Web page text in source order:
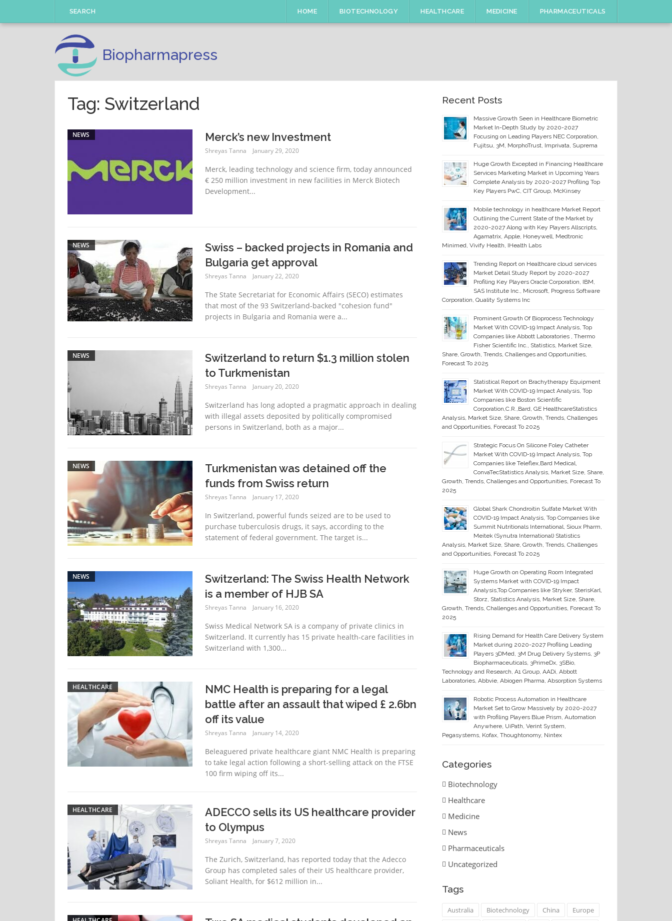
HOME BIOTECHNOLOGY HEALTHCARE MEDICINE PHARMACEUTICALS
SEARCH
Biopharmapress
Tag: Switzerland
NEWS Merck’s new Investment
Shreyas Tanna January 29, 2020
Merck, leading technology and science firm, today announced
€ 250 million investment in new facilities in Merck Biotech
Development...
NEWS
Swiss – backed projects in Romania and
Bulgaria get approval
Shreyas Tanna January 22, 2020
The State Secretariat for Economic Affairs (SECO) estimates
that most of the 93 Switzerland-backed "cohesion fund"
projects in Bulgaria and Romania were a...
NEWS
Switzerland to return $1.3 million stolen
to Turkmenistan
Shreyas Tanna January 20, 2020
Switzerland has long adopted a pragmatic approach in dealing
with illegal assets deposited by politically compromised
persons in Switzerland, both as a major...
NEWS
Turkmenistan was detained off the
funds from Swiss return
Shreyas Tanna January 17, 2020
In Switzerland, powerful funds seized are to be used to
purchase tuberculosis drugs, it says, according to the
statement of federal government. The target is...
NEWS
Switzerland: The Swiss Health Network
is a member of HJB SA
Shreyas Tanna January 16, 2020
Swiss Medical Network SA is a company of private clinics in
Switzerland. It currently has 15 private health-care facilities in
Switzerland with 1,300...
HEALTHCARE
NMC Health is preparing for a legal
battle after an assault that wiped £ 2.6bn
off its value
Shreyas Tanna January 14, 2020
Beleaguered private healthcare giant NMC Health is preparing
to take legal action following a short-selling attack on the FTSE
100 firm wiping off its...
HEALTHCARE
ADECCO sells its US healthcare provider
to Olympus
Shreyas Tanna January 7, 2020
The Zurich, Switzerland, has reported today that the Adecco
Group has completed sales of their US healthcare provider,
Soliant Health, for $612 million in...
Recent Posts
Massive Growth Seen in Healthcare Biometric
Market In-Depth Study by 2020-2027
Focusing on Leading Players NEC Corporation,
Fujitsu, 3M, MorphoTrust, Imprivata, Suprema
Huge Growth Excepted in Financing Healthcare
Services Marketing Market in Upcoming Years
Complete Analysis by 2020-2027 Profiling Top
Key Players PwC, CIT Group, McKinsey
Mobile technology in healthcare Market Report
Outlining the Current State of the Market by
2020-2027 Along with Key Players Allscripts,
Agamatrix, Apple, Honeywell, Medtronic
Minimed, Vivify Health, IHealth Labs
Trending Report on Healthcare cloud services
Market Detail Study Report by 2020-2027
Profiling Key Players Oracle Corporation, IBM,
SAS Institute Inc., Microsoft, Progress Software
Corporation, Quality Systems Inc
Prominent Growth Of Bioprocess Technology
Market With COVID-19 Impact Analysis, Top
Companies like Abbott Laboratories , Thermo
Fisher Scientific Inc., Statistics, Market Size,
Share, Growth, Trends, Challenges and Opportunities,
Forecast To 2025
Statistical Report on Brachytherapy Equipment
Market With COVID-19 Impact Analysis, Top
Companies like Boston Scientific
Corporation,C.R.,Bard, GE HealthcareStatistics
Analysis, Market Size, Share, Growth, Trends, Challenges
and Opportunities, Forecast To 2025
Strategic Focus On Silicone Foley Catheter
Market With COVID-19 Impact Analysis, Top
Companies like Teleflex,Bard Medical,
ConvaTecStatistics Analysis, Market Size, Share,
Growth, Trends, Challenges and Opportunities, Forecast To
2025
Global Shark Chondroitin Sulfate Market With
COVID-19 Impact Analysis, Top Companies like
Summit Nutritionals International, Sioux Pharm,
Meitek (Synutra International) Statistics
Analysis, Market Size, Share, Growth, Trends, Challenges
and Opportunities, Forecast To 2025
Huge Growth on Operating Room Integrated
Systems Market with COVID-19 Impact
Analysis,Top Companies like Stryker, SterisKarl,
Storz, Statistics Analysis, Market Size, Share,
Growth, Trends, Challenges and Opportunities, Forecast To
2025
Rising Demand for Health Care Delivery System
Market during 2020-2027 Profiling Leading
Players 3DMed, 3M Drug Delivery Systems, 3P
Biopharmaceuticals, 3PrimeDx, 3SBio,
Technology and Research, A1 Group, AADi, Abbott
Laboratories, Abbvie, Abiogen Pharma, Absorption Systems
Robotic Process Automation in Healthcare
Market Set to Grow Massively by 2020-2027
with Profiling Players Blue Prism, Automation
Anywhere, UiPath, Verint System,
Pegasystems, Kofax, Thoughtonomy, Nintex
Categories
Biotechnology
Healthcare
Medicine
News
Pharmaceuticals
Uncategorized
Tags
Australia Biotechnology China
Europe